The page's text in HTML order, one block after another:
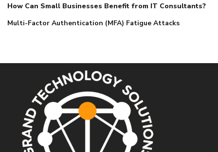
How Can Small Businesses Benefit from IT Consultants?
Multi-Factor Authentication (MFA) Fatigue Attacks